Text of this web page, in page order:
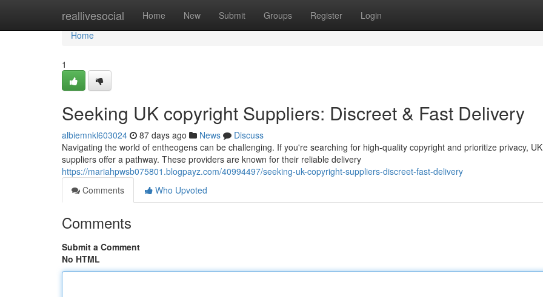
reallivesocial Home New Submit Groups Register Login
Home
Home
1
Seeking UK copyright Suppliers: Discreet & Fast Delivery
albiemnkl603024 87 days ago News
Discuss
Navigating the world of entheogens can be challenging. If you're searching for high-quality copyright and prioritize privacy, UK
suppliers offer a pathway. These providers are known for their reliable delivery
https://mariahpwsb075801.blogpayz.com/40994497/seeking-uk-copyright-suppliers-discreet-fast-delivery
Comments
Who Upvoted
Comments
Submit a Comment
No HTML